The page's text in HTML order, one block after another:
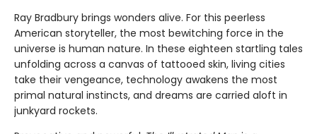
Ray Bradbury brings wonders alive. For this peerless
American storyteller, the most bewitching force in the
universe is human nature. In these eighteen startling tales
unfolding across a canvas of tattooed skin, living cities
take their vengeance, technology awakens the most
primal natural instincts, and dreams are carried aloft in
junkyard rockets.